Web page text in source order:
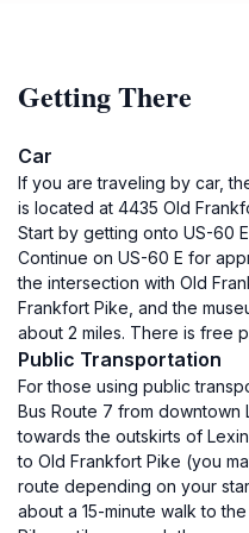
Getting There
Car
If you are traveling by car,
is located at 4435 Old
Start by getting onto US-60
Continue on US-60 E for
the intersection with Old
Frankfort Pike, and the
about 2 miles. There is free
Public Transportation
For those using public
Bus Route 7 from downtown
towards the outskirts of
to Old Frankfort Pike (you
route depending on your
about a 15-minute walk to